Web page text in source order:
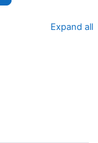
Search courses
Expand all